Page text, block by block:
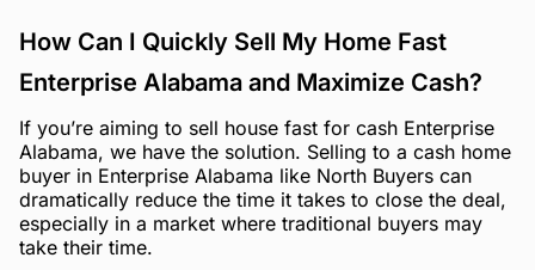
How Can I Quickly Sell My Home Fast
Enterprise Alabama and Maximize Cash?
If you’re aiming to sell house fast for cash Enterprise
Alabama, we have the solution. Selling to a cash home
buyer in Enterprise Alabama like North Buyers can
dramatically reduce the time it takes to close the deal,
especially in a market where traditional buyers may
take their time.